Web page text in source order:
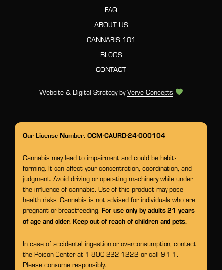
FAQ
ABOUT US
CANNABIS 101
BLOGS
CONTACT
Website & Digital Strategy byVerve Concepts
Our License Number: OCM-CAURD-24-000104
Cannabis may lead to impairment and could be habit-
forming. It can affect your concentration, coordination, and
judgment. Avoid driving or operating machinery while under
the influence of cannabis. Use of this product may pose
health risks. Cannabis is not advised for individuals who are
pregnant or breastfeeding. For use only by adults 21 years
of age and older. Keep out of reach of children and pets.
In case of accidental ingestion or overconsumption, contact
the Poison Center at 1-800-222-1222 or call 9-1-1.
Please consume responsibly.